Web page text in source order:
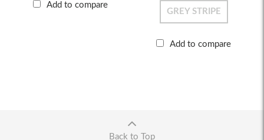
Add to compare
GREY STRIPE
Add to compare
Back to Top